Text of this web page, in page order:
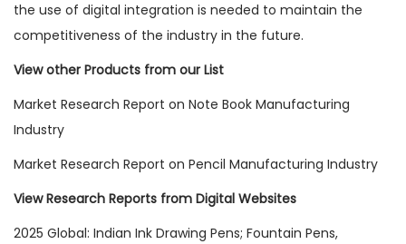
the use of digital integration is needed to maintain the
competitiveness of the industry in the future.
View other Products from our List
Market Research Report on Note Book Manufacturing
Industry
Market Research Report on Pencil Manufacturing Industry
View Research Reports from Digital Websites
2025 Global: Indian Ink Drawing Pens; Fountain Pens,